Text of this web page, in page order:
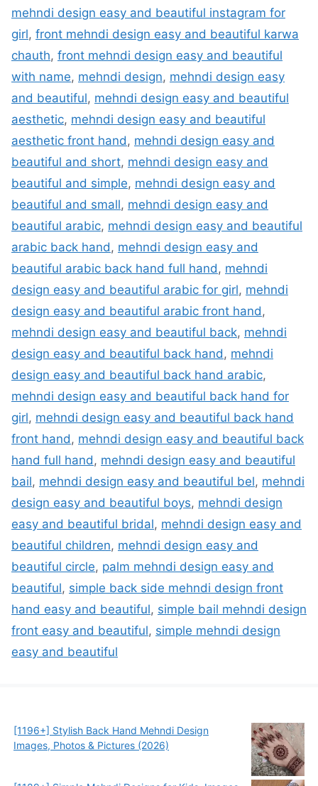
mehndi design easy and beautiful instagram for
girl, front mehndi design easy and beautiful karwa
chauth, front mehndi design easy and beautiful
with name, mehndi design, mehndi design easy
and beautiful, mehndi design easy and beautiful
aesthetic, mehndi design easy and beautiful
aesthetic front hand, mehndi design easy and
beautiful and short, mehndi design easy and
beautiful and simple, mehndi design easy and
beautiful and small, mehndi design easy and
beautiful arabic, mehndi design easy and beautiful
arabic back hand, mehndi design easy and
beautiful arabic back hand full hand, mehndi
design easy and beautiful arabic for girl, mehndi
design easy and beautiful arabic front hand,
mehndi design easy and beautiful back, mehndi
design easy and beautiful back hand, mehndi
design easy and beautiful back hand arabic,
mehndi design easy and beautiful back hand for
girl, mehndi design easy and beautiful back hand
front hand, mehndi design easy and beautiful back
hand full hand, mehndi design easy and beautiful
bail, mehndi design easy and beautiful bel, mehndi
design easy and beautiful boys, mehndi design
easy and beautiful bridal, mehndi design easy and
beautiful children, mehndi design easy and
beautiful circle, palm mehndi design easy and
beautiful, simple back side mehndi design front
hand easy and beautiful, simple bail mehndi design
front easy and beautiful, simple mehndi design
easy and beautiful
[1196+] Stylish Back Hand Mehndi Design
Images, Photos & Pictures (2026)